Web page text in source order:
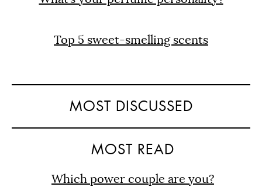
Top 5 sweet-smelling scents
MOST DISCUSSED
MOST READ
Which power couple are you?